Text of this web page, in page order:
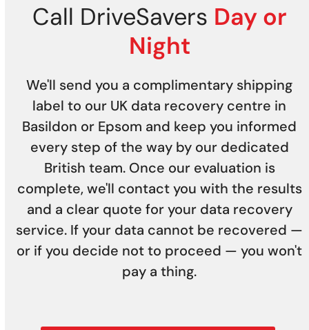
Call DriveSavers Day or
Night
We'll send you a complimentary shipping
label to our UK data recovery centre in
Basildon or Epsom and keep you informed
every step of the way by our dedicated
British team. Once our evaluation is
complete, we'll contact you with the results
and a clear quote for your data recovery
service. If your data cannot be recovered —
or if you decide not to proceed — you won't
pay a thing.